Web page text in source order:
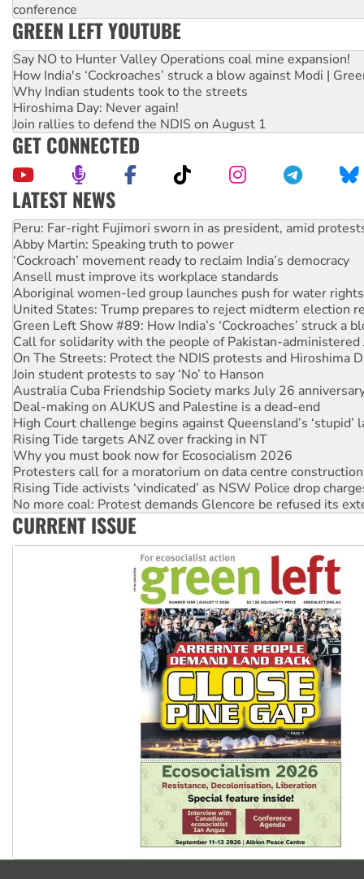
conference
GREEN LEFT YOUTUBE
Say NO to Hunter Valley Operations coal mine expansion!
How India's ‘Cockroaches’ struck a blow against Modi |
Why Indian students took to the streets
Hiroshima Day: Never again!
Join rallies to defend the NDIS on August 1
GET CONNECTED
LATEST NEWS
Disrupt Burrup Hub welcomes WA Supreme Court ruling
Peru: Far-right Fujimori sworn in as president, amid
Abby Martin: Speaking truth to power
‘Cockroach’ movement ready to reclaim India’s democracy
Ansell must improve its workplace standards
Aboriginal women-led group launches push for water rights
United States: Trump prepares to reject midterm election
Green Left Show #89: How India’s ‘Cockroaches’ struck a
Call for solidarity with the people of Pakistan-administered
On The Streets: Protect the NDIS protests and Hiroshima
Join student protests to say ‘No’ to Hanson
Australia Cuba Friendship Society marks July 26
Deal-making on AUKUS and Palestine is a dead-end
High Court challenge begins against Queensland’s ‘stupid’
Rising Tide targets ANZ over fracking in NT
Why you must book now for Ecosocialism 2026
Protesters call for a moratorium on data centre construction
Rising Tide activists ‘vindicated’ as NSW Police drop
No more coal: Protest demands Glencore be refused its
How fossil fuel companies target children with climate
CURRENT ISSUE